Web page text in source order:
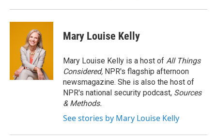
Mary Louise Kelly
Mary Louise Kelly is a host of All Things
Considered, NPR's flagship afternoon
newsmagazine. She is also the host of
NPR's national security podcast, Sources
& Methods.
See stories by Mary Louise Kelly